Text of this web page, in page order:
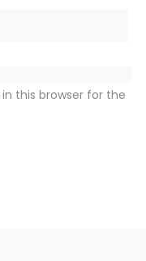
this browser for the